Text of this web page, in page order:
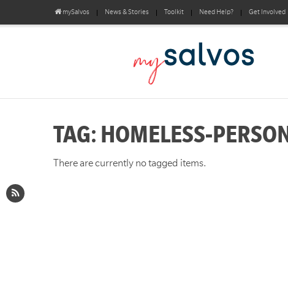
mySalvos News & Stories Toolkit Need Help? Get Involved
TAG: HOMELESS-
There are currently no tagged items.